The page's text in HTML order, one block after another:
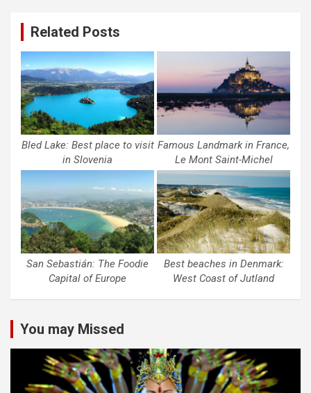
Related Posts
Bled Lake: Best place to visit
in Slovenia
Famous Landmark in France,
Le Mont Saint-Michel
San Sebastián: The Foodie
Capital of Europe
Best beaches in Denmark:
West Coast of Jutland
You may Missed